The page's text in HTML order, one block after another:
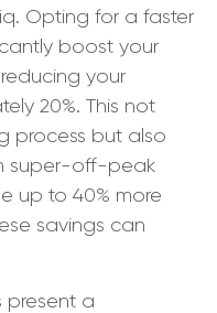
Opting for a faster
boost your
your
20%. This not
process but also
super-off-peak
up to 40% more
savings can
present a